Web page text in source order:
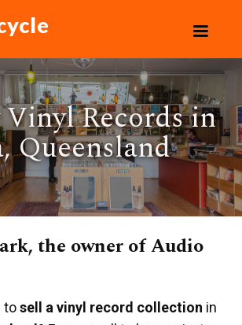
Records in
Queensland
the owner of Audio
tosell a vinyl record collection in